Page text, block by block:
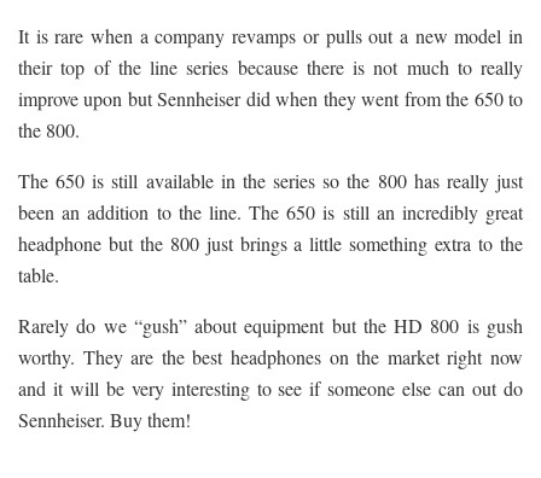
It is rare when a company revamps or pulls out a new model in
their top of the line series because there is not much to really
improve upon but Sennheiser did when they went from the 650 to
the 800.
The 650 is still available in the series so the 800 has really just
been an addition to the line. The 650 is still an incredibly great
headphone but the 800 just brings a little something extra to the
table.
Rarely do we “gush” about equipment but the HD 800 is gush
worthy. They are the best headphones on the market right now
and it will be very interesting to see if someone else can out do
Sennheiser. Buy them!